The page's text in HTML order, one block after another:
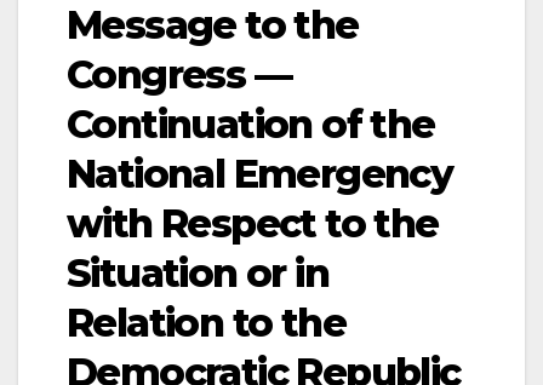
Message to the
Congress —
Continuation of the
National Emergency
with Respect to the
Situation or in
Relation to the
Democratic Republic